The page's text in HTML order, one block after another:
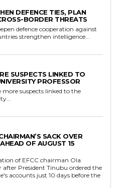
DEFENCE TIES, PLAN
BORDER THREATS
Both countries strengthen intelligence...
SUSPECTS LINKED TO
PROFESSOR
SACK OVER
OF AUGUST 15
of EFCC chairman Ola
President Tinubu ordered the
accounts just 10 days before the